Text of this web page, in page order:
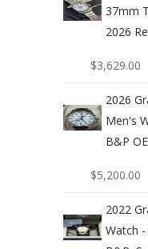
37mm
2026
$3,629.00
2026
Men's
B&P
$5,200.00
2022
Watch -